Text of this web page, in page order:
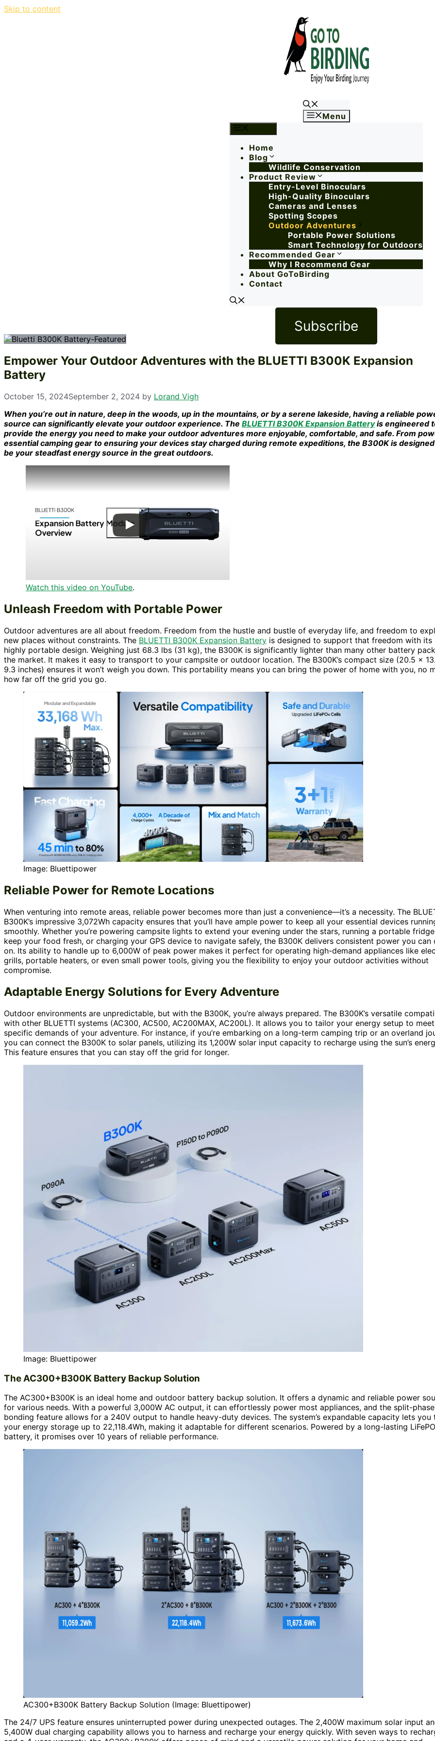
Skip to content
Menu
Home
Blog
Wildlife Conservation
Product Review
Entry-Level Binoculars
High-Quality Binoculars
Cameras and Lenses
Spotting Scopes
Outdoor Adventures
Portable Power Solutions
Smart Technology for Outdoors
Recommended Gear
Why I Recommend Gear
About GoToBirding
Contact
Subscribe
Empower Your Outdoor Adventures with the BLUETTI B300K Expansion
Battery
October 15, 2024September 2, 2024 by Lorand Vigh
When you’re out in nature, deep in the woods, up in the mountains, or by a serene lakeside, having a reliable
source can significantly elevate your outdoor experience. The BLUETTI B300K Expansion Batteryis engineered
provide the energy you need to make your outdoor adventures more enjoyable, comfortable, and safe. From
essential camping gear to ensuring your devices stay charged during remote expeditions, the B300K is
be your steadfast energy source in the great outdoors.
Watch this video on YouTube.
Unleash Freedom with Portable Power
Outdoor adventures are all about freedom. Freedom from the hustle and bustle of everyday life, and freedom to
new places without constraints. The BLUETTI B300K Expansion Battery is designed to support that freedom with its
highly portable design. Weighing just 68.3 lbs (31 kg), the B300K is significantly lighter than many other battery
the market. It makes it easy to transport to your campsite or outdoor location. The B300K’s compact size (20.5 x
9.3 inches) ensures it won’t weigh you down. This portability means you can bring the power of home with you, no
how far off the grid you go.
Image: Bluettipower
Reliable Power for Remote Locations
When venturing into remote areas, reliable power becomes more than just a convenience—it’s a necessity. The
B300K’s impressive 3,072Wh capacity ensures that you’ll have ample power to keep all your essential devices
smoothly. Whether you’re powering campsite lights to extend your evening under the stars, running a portable
keep your food fresh, or charging your GPS device to navigate safely, the B300K delivers consistent power you can
on. Its ability to handle up to 6,000W of peak power makes it perfect for operating high-demand appliances like
grills, portable heaters, or even small power tools, giving you the flexibility to enjoy your outdoor activities without
compromise.
Adaptable Energy Solutions for Every Adventure
Outdoor environments are unpredictable, but with the B300K, you’re always prepared. The B300K’s versatile
with other BLUETTI systems (AC300, AC500, AC200MAX, AC200L). It allows you to tailor your energy setup to
specific demands of your adventure. For instance, if you’re embarking on a long-term camping trip or an overland
you can connect the B300K to solar panels, utilizing its 1,200W solar input capacity to recharge using the sun’s
This feature ensures that you can stay off the grid for longer.
Image: Bluettipower
The AC300+B300K Battery Backup Solution
The AC300+B300K is an ideal home and outdoor battery backup solution. It offers a dynamic and reliable power
for various needs. With a powerful 3,000W AC output, it can effortlessly power most appliances, and the split-phase
bonding feature allows for a 240V output to handle heavy-duty devices. The system’s expandable capacity lets you
your energy storage up to 22,118.4Wh, making it adaptable for different scenarios. Powered by a long-lasting
battery, it promises over 10 years of reliable performance.
AC300+B300K Battery Backup Solution (Image: Bluettipower)
The 24/7 UPS feature ensures uninterrupted power during unexpected outages. The 2,400W maximum solar input
5,400W dual charging capability allows you to harness and recharge your energy quickly. With seven ways to